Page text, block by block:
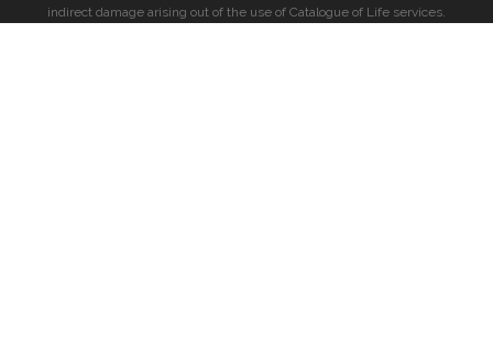
indirect damage arising out of the use of Catalogue of Life services.